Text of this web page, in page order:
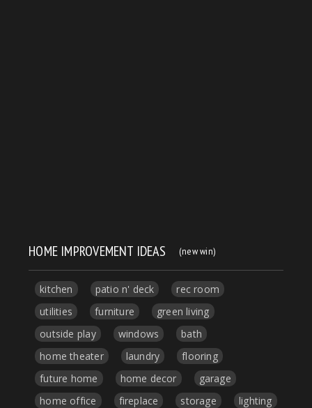
HOME IMPROVEMENT IDEAS (new win)
kitchen patio n' deck
rec room
utilities
furniture
green living
outside play
windows
bath
home theater
laundry
flooring
future home
home decor
garage
home office
fireplace storage
lighting